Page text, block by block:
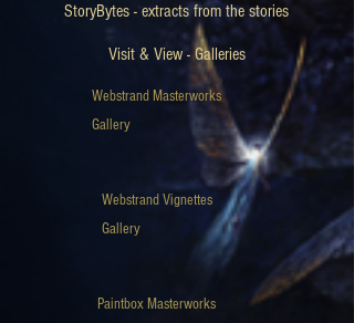
StoryBytes - extracts from the stories
Visit & View - Galleries
Webstrand Masterworks
Gallery
Webstrand Vignettes
Gallery
Paintbox Masterworks